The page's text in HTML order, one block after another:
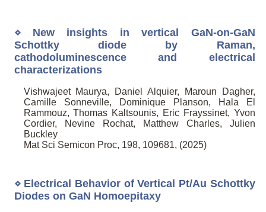
⋄ New insights in vertical GaN-on-GaN
Schottky diode by Raman,
cathodoluminescence and electrical
characterizations
Vishwajeet Maurya, Daniel Alquier, Maroun Dagher,
Camille Sonneville, Dominique Planson, Hala El
Rammouz, Thomas Kaltsounis, Eric Frayssinet, Yvon
Cordier, Nevine Rochat, Matthew Charles, Julien
Buckley
Mat Sci Semicon Proc, 198, 109681, (2025)
⋄ Electrical Behavior of Vertical Pt/Au Schottky
Diodes on GaN Homoepitaxy